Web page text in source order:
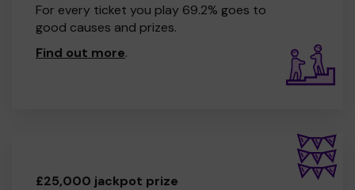
For every ticket you play 69.2% goes to
good causes and prizes.
Find out more.
£25,000 jackpot prize